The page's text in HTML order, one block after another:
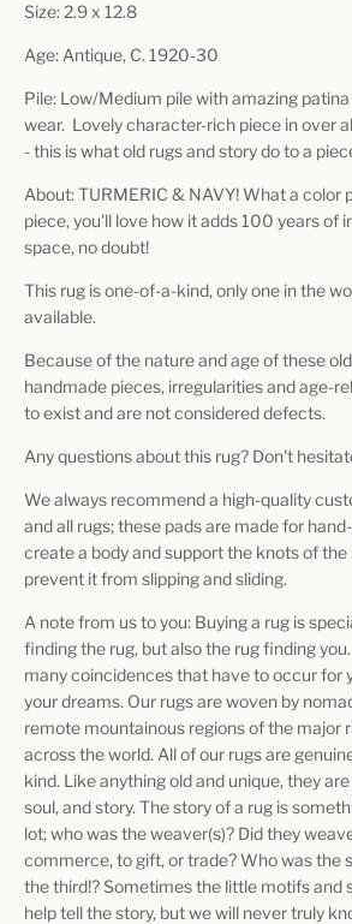
Size: 2.9 x 12.8
Age: Antique, C. 1920-30
Pile: Low/Medium pile with amazing
wear. Lovely character-rich piece in over
- this is what old rugs and story do to a
About: TURMERIC & NAVY! What a color
piece, you'll love how it adds 100 years of
space, no doubt!
This rug is one-of-a-kind, only one in the
available.
Because of the nature and age of these
handmade pieces, irregularities and age-
to exist and are not considered defects.
Any questions about this rug? Don't
We always recommend a high-quality
and all rugs; these pads are made for
create a body and support the knots of the
prevent it from slipping and sliding.
A note from us to you: Buying a rug is
finding the rug, but also the rug finding
many coincidences that have to occur for
your dreams. Our rugs are woven by
remote mountainous regions of the major
across the world. All of our rugs are
kind. Like anything old and unique, they
soul, and story. The story of a rug is
lot; who was the weaver(s)? Did they
commerce, to gift, or trade? Who was the
the third!? Sometimes the little motifs and
help tell the story, but we will never truly